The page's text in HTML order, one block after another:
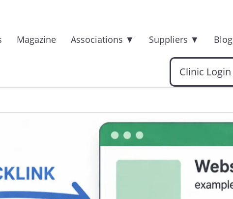
Magazine Associations ▼ Suppliers ▼ Blog
Clinic Login